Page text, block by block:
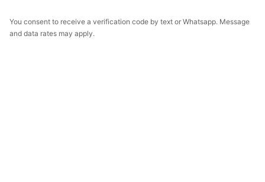
You consent to receive a verification code by text or Whatsapp. Message
and data rates may apply.